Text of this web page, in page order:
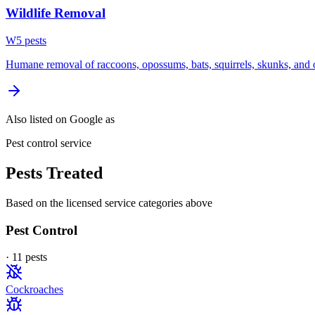
Wildlife Removal
W5 pests
Humane removal of raccoons, opossums, bats, squirrels, skunks,
Also listed on Google as
Pest control service
Pests Treated
Based on the licensed service categories above
Pest Control
· 11 pests
Cockroaches